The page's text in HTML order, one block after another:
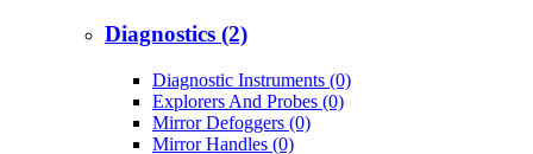
Diagnostics (2)
Diagnostic Instruments (0)
Explorers And Probes (0)
Mirror Defoggers (0)
Mirror Handles (0)